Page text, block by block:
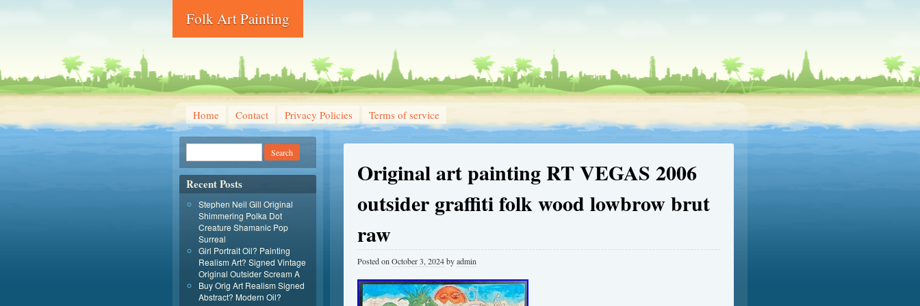
Folk Art Painting
Home Contact Privacy Policies Terms of service
Original art painting RT VEGAS 2006
outsider graffiti folk wood lowbrow brut
raw
Posted on October 3, 2024byadmin
Recent Posts
Stephen Neil Gill Original
Shimmering Polka Dot
Creature Shamanic Pop
Surreal
Girl Portrait Oil? Painting
Realism Art? Signed Vintage
Original Outsider Scream A
Buy Orig Art Realism Signed
Abstract? Modern Oil?